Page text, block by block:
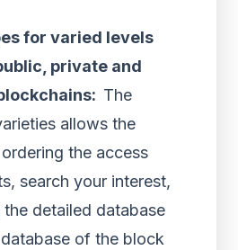
for varied levels
private and
The
allows the
the access
search your interest,
detailed database
of the block